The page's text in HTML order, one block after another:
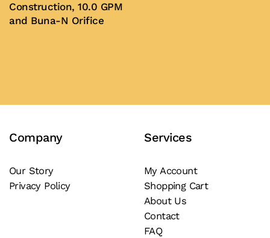
product
page
Construction, 10.0 GPM
and Buna-N Orifice
Company
Our Story
Privacy Policy
Services
My Account
Shopping Cart
About Us
Contact
FAQ